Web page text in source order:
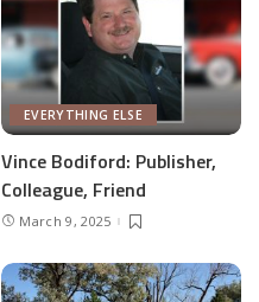
EVERYTHING ELSE
Vince Bodiford: Publisher,
Colleague, Friend
March 9, 2025